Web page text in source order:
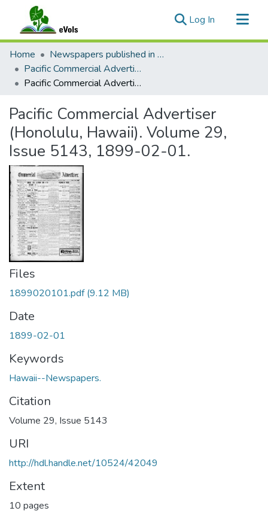
Log In (current)
Communities & Collections
All of eVols
Statistics
Home
Newspapers published in English in Hawaii, 1862-1923
Pacific Commercial Advertiser
Pacific Commercial Advertiser (Honolulu, Hawaii). Volume 29, Issue 5143, 1899-02-01.
Pacific Commercial Advertiser
(Honolulu, Hawaii). Volume 29,
Issue 5143, 1899-02-01.
Files
1899020101.pdf(9.12 MB)
Date
1899-02-01
Keywords
Hawaii--Newspapers.
Citation
Volume 29, Issue 5143
URI
http://hdl.handle.net/10524/42049
Extent
10 pages